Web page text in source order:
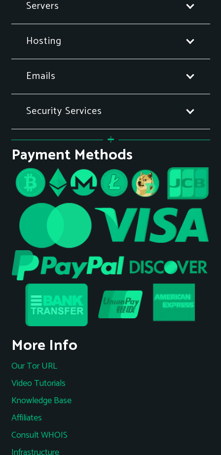
Servers
Hosting
Emails
Security Services
Payment Methods
More Info
Our Tor URL
Video Tutorials
Knowledge Base
Affiliates
Consult WHOIS